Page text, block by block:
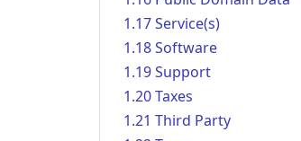
1.17 Service(s)
1.18 Software
1.19 Support
1.20 Taxes
1.21 Third Party